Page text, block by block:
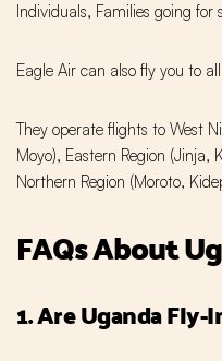
Individuals, Families going
Eagle Air can also fly you to
They operate flights to West
Moyo), Eastern Region (Jinja,
Northern Region (Moroto,
FAQs About
1. Are Uganda Fly-